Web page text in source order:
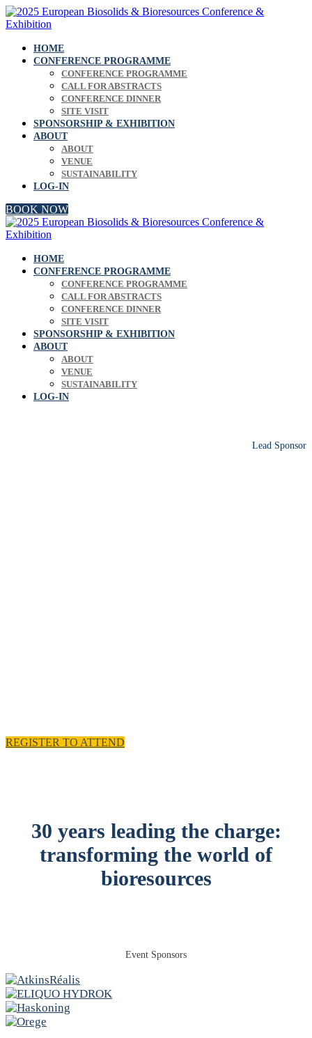
HOME
CONFERENCE PROGRAMME
CONFERENCE PROGRAMME
CALL FOR ABSTRACTS
CONFERENCE DINNER
SITE VISIT
SPONSORSHIP & EXHIBITION
ABOUT
ABOUT
VENUE
SUSTAINABILITY
LOG-IN
BOOK NOW
HOME
CONFERENCE PROGRAMME
CONFERENCE PROGRAMME
CALL FOR ABSTRACTS
CONFERENCE DINNER
SITE VISIT
SPONSORSHIP & EXHIBITION
ABOUT
ABOUT
VENUE
SUSTAINABILITY
LOG-IN
Lead Sponsor
REGISTER TO ATTEND
30 years leading the charge:
transforming the world of
bioresources
Event Sponsors